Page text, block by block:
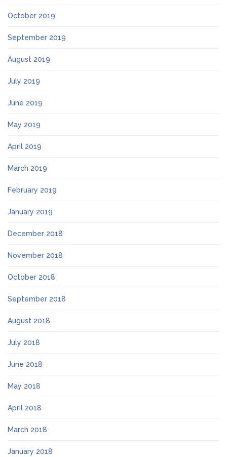
October 2019
September 2019
August 2019
July 2019
June 2019
May 2019
April 2019
March 2019
February 2019
January 2019
December 2018
November 2018
October 2018
September 2018
August 2018
July 2018
June 2018
May 2018
April 2018
March 2018
January 2018